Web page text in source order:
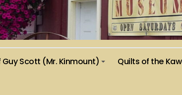
Guy Scott (Mr. Kinmount) Quilts of the